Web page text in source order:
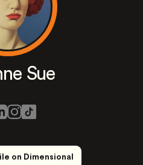
Sue
on Dimensional